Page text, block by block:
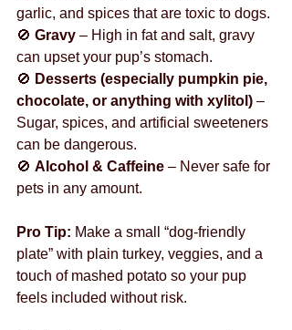
garlic, and spices that are toxic to dogs.
🚫 Gravy – High in fat and salt, gravy
can upset your pup’s stomach.
🚫 Desserts (especially pumpkin pie,
chocolate, or anything with xylitol) –
Sugar, spices, and artificial sweeteners
can be dangerous.
🚫 Alcohol & Caffeine – Never safe for
pets in any amount.
Pro Tip: Make a small “dog-friendly
plate” with plain turkey, veggies, and a
touch of mashed potato so your pup
feels included without risk.